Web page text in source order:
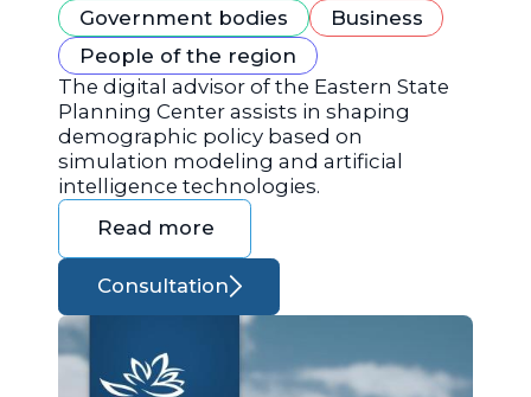
Government bodies
Business
People of the region
The digital advisor of the Eastern State
Planning Center assists in shaping
demographic policy based on
simulation modeling and artificial
intelligence technologies.
Read more
Consultation